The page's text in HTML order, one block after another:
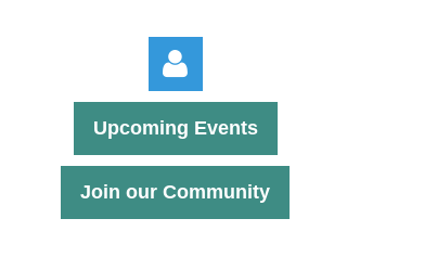
Upcoming Events
Join our Community